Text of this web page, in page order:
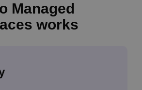
Managed
works